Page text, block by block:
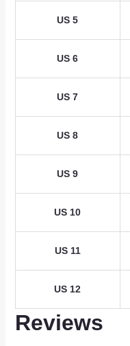
US 5
US 6
US 7
US 8
US 9
US 10
US 11
US 12
Reviews